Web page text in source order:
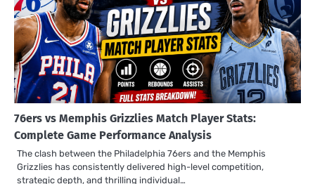
76ers vs Memphis Grizzlies Match Player Stats:
Complete Game Performance Analysis
The clash between the Philadelphia 76ers and the Memphis
Grizzlies has consistently delivered high-level competition,
strategic depth, and thrilling individual…